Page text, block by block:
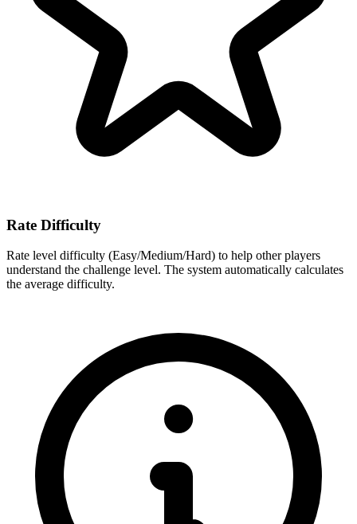
Rate Difficulty
Rate level difficulty (Easy/Medium/Hard) to help other players
understand the challenge level. The system automatically calculates
the average difficulty.